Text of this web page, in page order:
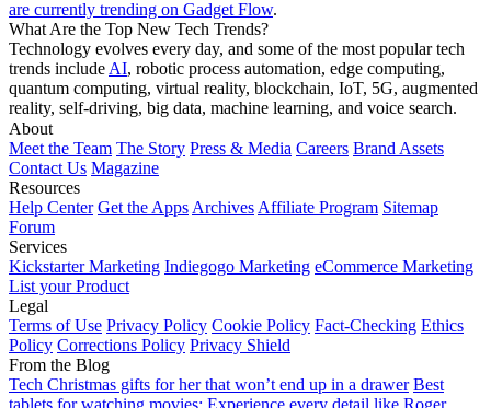
are currently trending on Gadget Flow.
What Are the Top New Tech Trends?
Technology evolves every day, and some of the most popular tech
trends includeAI, robotic process automation, edge computing,
quantum computing, virtual reality, blockchain, IoT, 5G, augmented
reality, self-driving, big data, machine learning, and voice search.
About
Meet the Team The Story Press & Media Careers Brand Assets
Contact Us Magazine
Resources
Help Center Get the AppsArchivesAffiliate Program Sitemap
Forum
Services
Kickstarter Marketing Indiegogo Marketing eCommerce Marketing
List your Product
Legal
Terms of Use Privacy Policy Cookie Policy Fact-Checking Ethics
Policy Corrections Policy Privacy Shield
From the Blog
Tech Christmas gifts for her that won’t end up in a drawer Best